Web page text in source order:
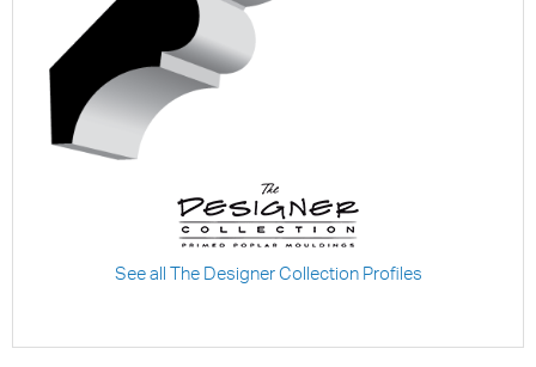
See all The Designer Collection Profiles